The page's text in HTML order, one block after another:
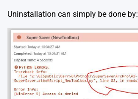
Uninstallation can simply be done by: